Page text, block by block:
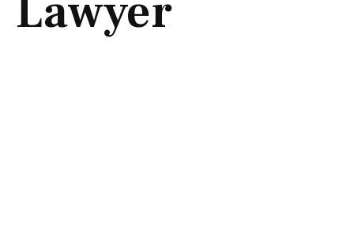
Lawyer